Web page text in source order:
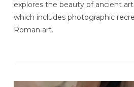
explores the beauty of ancient
which includes photographic
Roman art.